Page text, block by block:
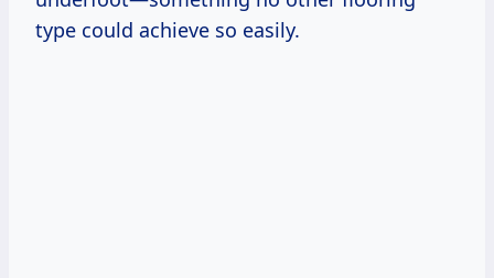
type could achieve so easily.